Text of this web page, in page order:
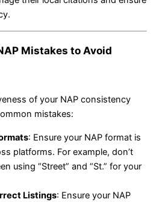
Mistakes to Avoid
of your NAP consistency
mistakes:
: Ensure your NAP format is
platforms. For example, don’t
using “Street” and “St.” for your
Listings: Ensure your NAP